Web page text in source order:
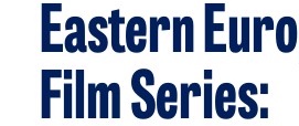
Eastern
Film Series: